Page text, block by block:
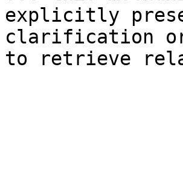
explicitly
clarification